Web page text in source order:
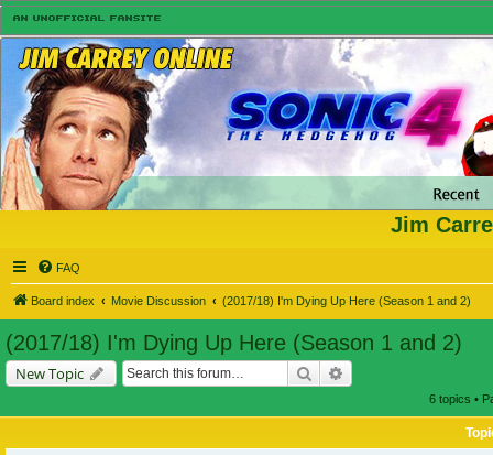
Jim
FAQ
Board index Movie Discussion (2017/18) I'm Dying Up Here (Season 1 and 2)
(2017/18) I'm Dying Up Here (Season 1 and 2)
New Topic Search
6 topics •